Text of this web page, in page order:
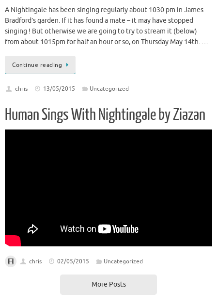
A Nightingale has been singing regularly about 1030 pm in James
Bradford’s garden. If it has found a mate – it may have stopped
singing ! But otherwise we are going to try to stream it (below)
from about 1015pm for half an hour or so, on Thursday May 14th. …
Continue reading
chris 13/05/2015 Uncategorized
Human Sings With Nightingale by Ziazan
chris 02/05/2015 Uncategorized
More Posts